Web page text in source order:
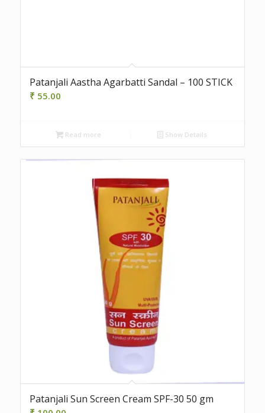
Patanjali Aastha Agarbatti Sandal – 100 STICK
₹ 55.00
Read more Show Details
Patanjali Sun Screen Cream SPF-30 50 gm